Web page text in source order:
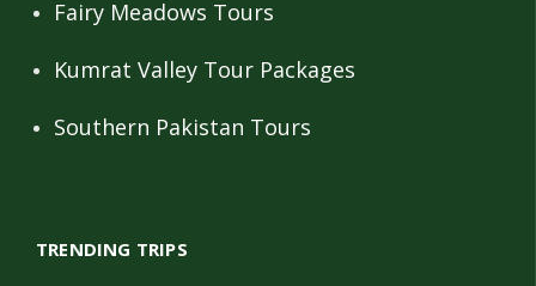
Fairy Meadows Tours
Kumrat Valley Tour Packages
Southern Pakistan Tours
TRENDING TRIPS